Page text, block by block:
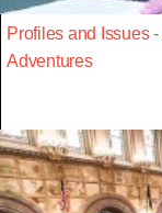
Profiles and Issues
Adventures